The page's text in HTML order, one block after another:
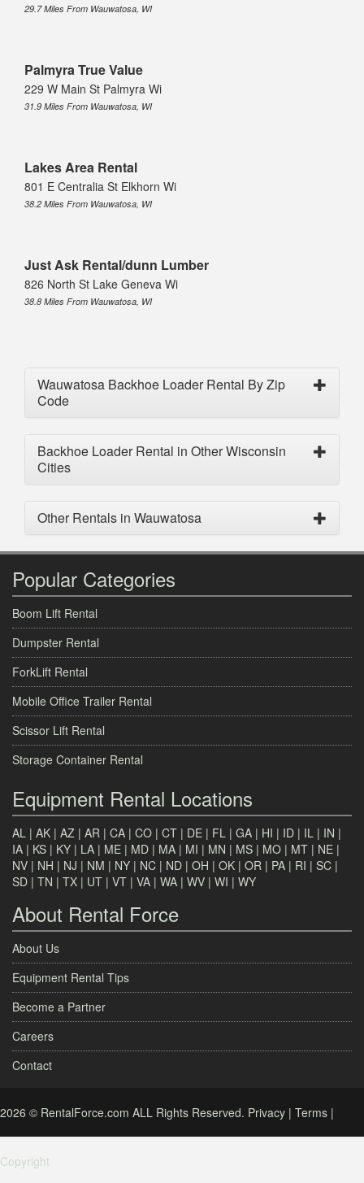
29.7 Miles From Wauwatosa, WI
Palmyra True Value
229 W Main St Palmyra Wi
31.9 Miles From Wauwatosa, WI
Lakes Area Rental
801 E Centralia St Elkhorn Wi
38.2 Miles From Wauwatosa, WI
Just Ask Rental/dunn Lumber
826 North St Lake Geneva Wi
38.8 Miles From Wauwatosa, WI
Wauwatosa Backhoe Loader Rental By Zip
Code
Backhoe Loader Rental in Other Wisconsin
Cities
Other Rentals in Wauwatosa
Popular Categories
Boom Lift Rental
Dumpster Rental
ForkLift Rental
Mobile Office Trailer Rental
Scissor Lift Rental
Storage Container Rental
Equipment Rental Locations
AL | AK | AZ | AR | CA | CO | CT | DE | FL | GA | HI | ID | IL | IN |
IA | KS | KY | LA | ME | MD | MA | MI | MN | MS | MO | MT | NE |
NV | NH | NJ | NM | NY | NC | ND | OH | OK | OR | PA | RI | SC |
SD | TN | TX | UT | VT | VA | WA | WV | WI | WY
About Rental Force
About Us
Equipment Rental Tips
Become a Partner
Careers
Contact
2026 © RentalForce.com ALL Rights Reserved. Privacy | Terms |
Copyright